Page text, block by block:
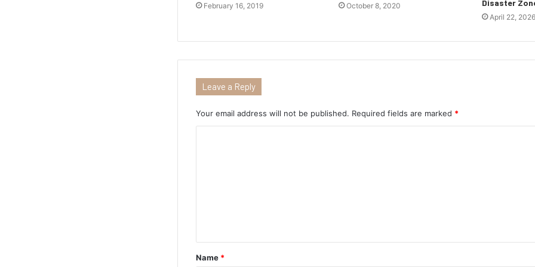
February 16, 2019 October 8, 2020 Disaster
April 22, 2026
Leave a Reply
Your email address will not be published. Required fields are marked *
Name *